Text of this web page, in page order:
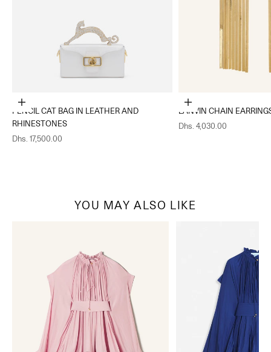
Add to cart
PENCIL CAT BAG IN LEATHER AND
RHINESTONES
Sale price
Dhs. 17,500.00
Add to cart
LANVIN CHAIN
Sale price
Dhs. 4,030.00
YOU MAY ALSO LIKE